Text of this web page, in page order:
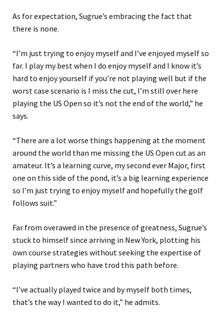
As for expectation, Sugrue’s embracing the fact that
there is none.
“I’m just trying to enjoy myself and I’ve enjoyed myself so
far. I play my best when I do enjoy myself and I know it’s
hard to enjoy yourself if you’re not playing well but if the
worst case scenario is I miss the cut, I’m still over here
playing the US Open so it’s not the end of the world,” he
says.
“There are a lot worse things happening at the moment
around the world than me missing the US Open cut as an
amateur. It’s a learning curve, my second ever Major, first
one on this side of the pond, it’s a big learning experience
so I’m just trying to enjoy myself and hopefully the golf
follows suit.”
Far from overawed in the presence of greatness, Sugrue’s
stuck to himself since arriving in New York, plotting his
own course strategies without seeking the expertise of
playing partners who have trod this path before.
“I’ve actually played twice and by myself both times,
that’s the way I wanted to do it,” he admits.